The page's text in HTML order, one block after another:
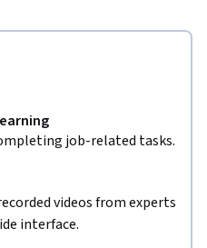
job-related tasks.
videos from experts
interface.